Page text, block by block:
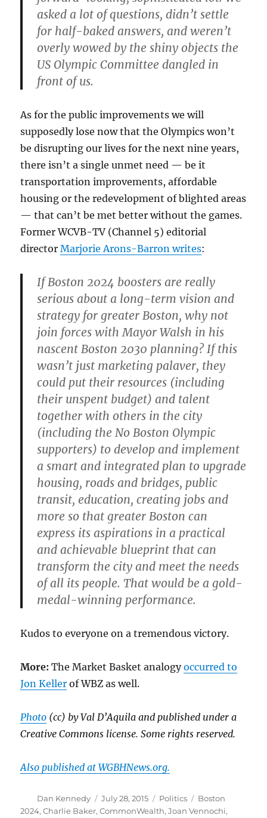
asked a lot of questions, didn’t settle
for half-baked answers, and weren’t
overly wowed by the shiny objects the
US Olympic Committee dangled in
front of us.
As for the public improvements we will
supposedly lose now that the Olympics won’t
be disrupting our lives for the next nine years,
there isn’t a single unmet need — be it
transportation improvements, affordable
housing or the redevelopment of blighted areas
— that can’t be met better without the games.
Former WCVB-TV (Channel 5) editorial
directorMarjorie Arons-Barron writes:
If Boston 2024 boosters are really
serious about a long-term vision and
strategy for greater Boston, why not
join forces with Mayor Walsh in his
nascent Boston 2030 planning? If this
wasn’t just marketing palaver, they
could put their resources (including
their unspent budget) and talent
together with others in the city
(including the No Boston Olympic
supporters) to develop and implement
a smart and integrated plan to upgrade
housing, roads and bridges, public
transit, education, creating jobs and
more so that greater Boston can
express its aspirations in a practical
and achievable blueprint that can
transform the city and meet the needs
of all its people. That would be a gold-
medal-winning performance.
Kudos to everyone on a tremendous victory.
More:The Market Basket analogyoccurred to
Jon Keller of WBZ as well.
Photo (cc) by Val D’Aquila and published under a
Creative Commons license. Some rights reserved.
Also published at WGBHNews.org.
Author
Dan Kennedy
Posted
on
July 28, 2015 Categories
Politics Tags
Boston
2024,Charlie Baker,CommonWealth,Joan Vennochi,